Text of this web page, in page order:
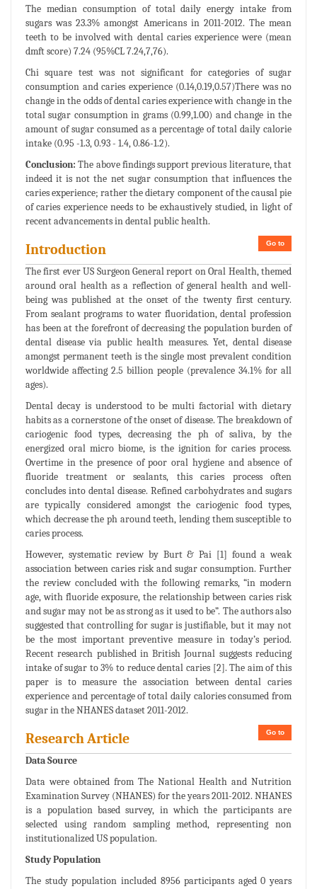
The median consumption of total daily energy intake from
sugars was 23.3% amongst Americans in 2011-2012. The mean
teeth to be involved with dental caries experience were (mean
dmft score) 7.24 (95%CL 7.24,7,76).
Chi square test was not significant for categories of sugar
consumption and caries experience (0.14,0.19,0.57)There was no
change in the odds of dental caries experience with change in the
total sugar consumption in grams (0.99,1.00) and change in the
amount of sugar consumed as a percentage of total daily calorie
intake (0.95 -1.3, 0.93 - 1.4, 0.86-1.2).
Conclusion: The above findings support previous literature, that
indeed it is not the net sugar consumption that influences the
caries experience; rather the dietary component of the causal pie
of caries experience needs to be exhaustively studied, in light of
recent advancements in dental public health.
Go to
Introduction
The first ever US Surgeon General report on Oral Health, themed
around oral health as a reflection of general health and well-
being was published at the onset of the twenty first century.
From sealant programs to water fluoridation, dental profession
has been at the forefront of decreasing the population burden of
dental disease via public health measures. Yet, dental disease
amongst permanent teeth is the single most prevalent condition
worldwide affecting 2.5 billion people (prevalence 34.1% for all
ages).
Dental decay is understood to be multi factorial with dietary
habits as a cornerstone of the onset of disease. The breakdown of
cariogenic food types, decreasing the ph of saliva, by the
energized oral micro biome, is the ignition for caries process.
Overtime in the presence of poor oral hygiene and absence of
fluoride treatment or sealants, this caries process often
concludes into dental disease. Refined carbohydrates and sugars
are typically considered amongst the cariogenic food types,
which decrease the ph around teeth, lending them susceptible to
caries process.
However, systematic review by Burt & Pai [1] found a weak
association between caries risk and sugar consumption. Further
the review concluded with the following remarks, “in modern
age, with fluoride exposure, the relationship between caries risk
and sugar may not be as strong as it used to be”. The authors also
suggested that controlling for sugar is justifiable, but it may not
be the most important preventive measure in today’s period.
Recent research published in British Journal suggests reducing
intake of sugar to 3% to reduce dental caries [2]. The aim of this
paper is to measure the association between dental caries
experience and percentage of total daily calories consumed from
sugar in the NHANES dataset 2011-2012.
Go to
Research Article
Data Source
Data were obtained from The National Health and Nutrition
Examination Survey (NHANES) for the years 2011-2012. NHANES
is a population based survey, in which the participants are
selected using random sampling method, representing non
institutionalized US population.
Study Population
The study population included 8956 participants aged 0 years